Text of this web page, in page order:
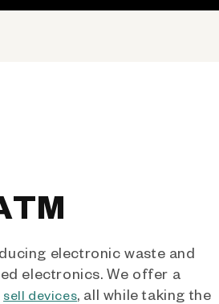
electronic waste and
electronics. We offer a
sell devices, all while taking the